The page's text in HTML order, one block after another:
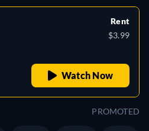
Rent
$3.99
Watch Now
PROMOTED